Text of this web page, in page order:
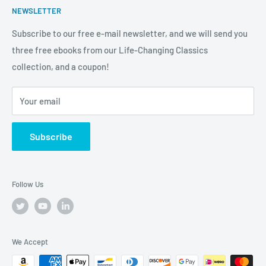
Anchor
new heights both in and out of the workplace. We're more
help you raise the bar on your life, business and career.
NEWSLETTER
Subscribe to our free e-mail newsletter, and we will send you
three free ebooks from our Life-Changing Classics
collection, and a coupon!
Your email
Subscribe
from qualifying purchases.
Follow Us
We Accept